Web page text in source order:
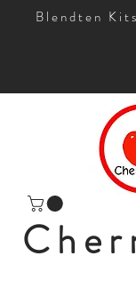
Blendten